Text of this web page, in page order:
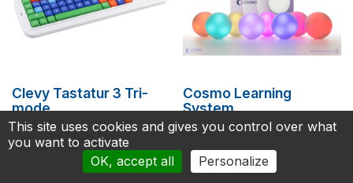
Clevy Tastatur 3 Tri-
mode
199.00 €
Cosmo Learning
System
1,899.00€
This site uses cookies and gives you control over what
you want to activate
OK, accept all
Personalize